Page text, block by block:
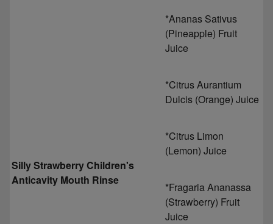
Silly Strawberry Children's
Anticavity Mouth Rinse
*Ananas Sativus
(Pineapple) Fruit
Juice
*Citrus Aurantium
Dulcis (Orange) Juice
*Citrus Limon
(Lemon) Juice
*Fragaria Ananassa
(Strawberry) Fruit
Juice